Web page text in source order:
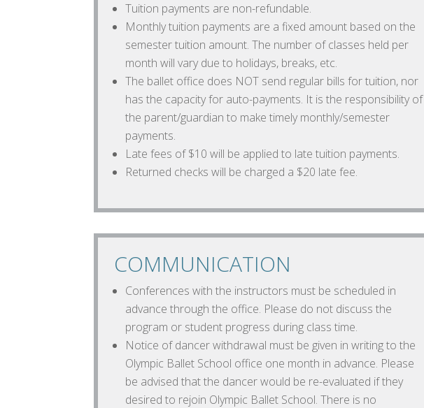
Tuition payments are non-refundable.
Monthly tuition payments are a fixed amount based on the
semester tuition amount. The number of classes held per
month will vary due to holidays, breaks, etc.
The ballet office does NOT send regular bills for tuition, nor
has the capacity for auto-payments. It is the responsibility of
the parent/guardian to make timely monthly/semester
payments.
Late fees of $10 will be applied to late tuition payments.
Returned checks will be charged a $20 late fee.
COMMUNICATION
Conferences with the instructors must be scheduled in
advance through the office. Please do not discuss the
program or student progress during class time.
Notice of dancer withdrawal must be given in writing to the
Olympic Ballet School office one month in advance. Please
be advised that the dancer would be re-evaluated if they
desired to rejoin Olympic Ballet School. There is no